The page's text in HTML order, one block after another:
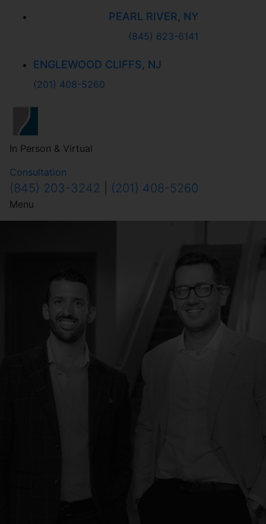
PEARL RIVER, NY
(845) 623-6141
ENGLEWOOD CLIFFS, NJ
(201) 408-5260
In Person & Virtual
Consultation
(845) 203-3242 (201) 408-5260
Menu